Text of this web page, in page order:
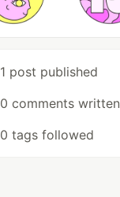
1 post published
0 comments written
0 tags followed